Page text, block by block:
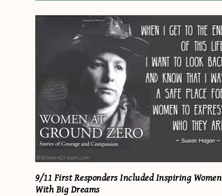
9/11 First Responders Included Inspiring Women
With Big Dreams